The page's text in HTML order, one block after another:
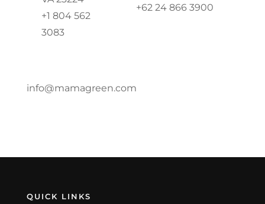
+1 804 562
3083
+62 24 866 3900
info@mamagreen.com
QUICK LINKS